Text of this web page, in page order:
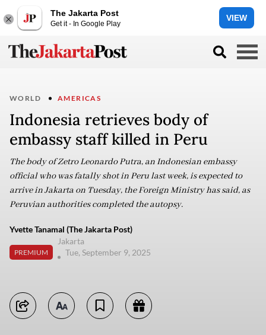
The Jakarta Post
Get it - In Google Play
VIEW
WORLD AMERICAS
Indonesia retrieves body of
embassy staff killed in Peru
The body of Zetro Leonardo Putra, an Indonesian embassy
official who was fatally shot in Peru last week, is expected to
arrive in Jakarta on Tuesday, the Foreign Ministry has said, as
Peruvian authorities completed the autopsy.
Yvette Tanamal (The Jakarta Post)
PREMIUM
Jakarta
Tue, September 9, 2025